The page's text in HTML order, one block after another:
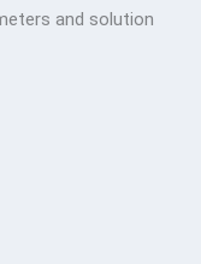
and solution